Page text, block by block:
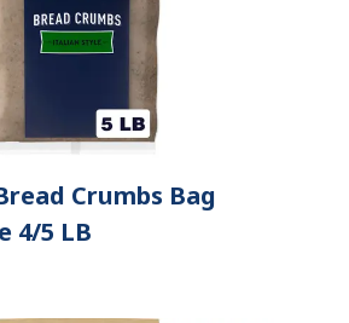
Crumbs Bag
4/5 LB